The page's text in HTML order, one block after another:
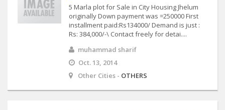
5 Marla plot for Sale in City Housing Jhelum
originally Down payment was =250000 First
installment paid:Rs134000/ Demand is just :
Rs: 384,000/-\ Contact freely for detai....
muhammad sharif
Oct. 13, 2014
Other Cities - OTHERS